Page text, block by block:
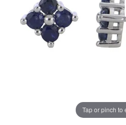
Tap or pinch to